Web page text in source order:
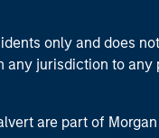
only and does
jurisdiction to
are part of